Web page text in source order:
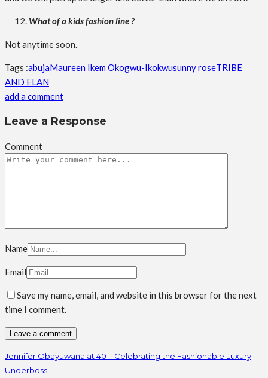
What of a kids fashion line ?
Not anytime soon.
Tags :abujaMaureen Ikem Okogwu-Ikokwusunny roseTRIBE
AND ELAN
add a comment
Leave a Response
Comment
Name
Email
Save my name, email, and website in this browser for the next
time I comment.
Jennifer Obayuwana at 40 – Celebrating the Fashionable Luxury
Underboss